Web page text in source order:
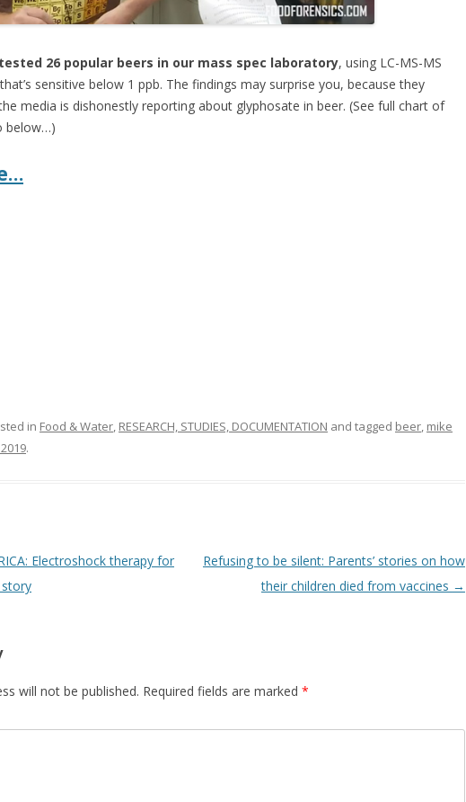
26 popular beers in our mass spec laboratory, using LC-MS-MS
sensitive below 1 ppb. The findings may surprise you, because they
media is dishonestly reporting about glyphosate in beer. (See full chart of
below…)
in Food & Water, RESEARCH, STUDIES, DOCUMENTATION and tagged beer, mike
.
Electroshock therapy for
Refusing to be silent: Parents’ stories on how
their children died from vaccines →
will not be published. Required fields are marked *